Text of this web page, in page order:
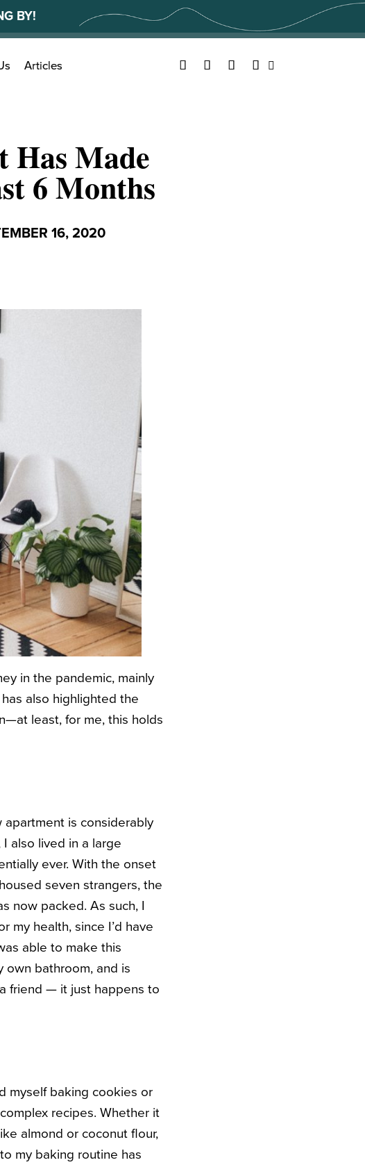
BY!
Articles Facebook
TwitterYouTubeInstagram
Has Made
6 Months
16, 2020
in the pandemic, mainly
also highlighted the
least, for me, this holds
apartment is considerably
also lived in a large
ever. With the onset
seven strangers, the
now packed. As such, I
my health, since I’d have
able to make this
own bathroom, and is
friend — it just happens to
myself baking cookies or
recipes. Whether it
almond or coconut flour,
my baking routine has